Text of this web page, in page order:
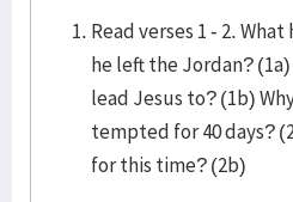
Read verses 1 - 2.
he left the Jordan?
lead Jesus to? (1b)
tempted for 40 days?
for this time? (2b)